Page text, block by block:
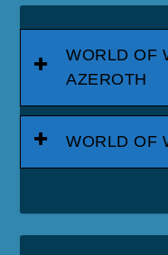
WORLD OF
AZEROTH
WORLD OF